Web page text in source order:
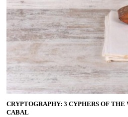
CRYPTOGRAPHY: 3 CYPHERS OF THE
CABAL